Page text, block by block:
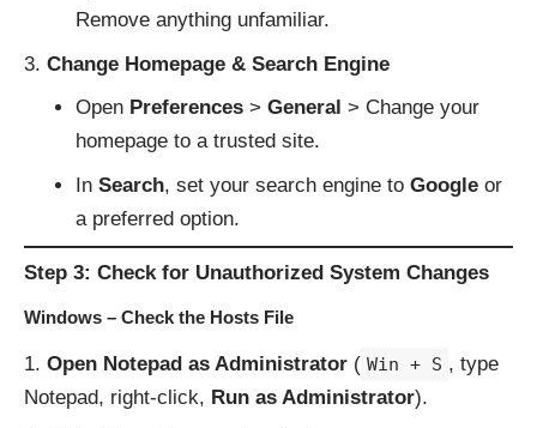
Remove anything unfamiliar.
Change Homepage & Search Engine
Open Preferences> General > Change your
homepage to a trusted site.
In Search, set your search engine to Googleor
a preferred option.
Step 3: Check for Unauthorized System Changes
Windows – Check the Hosts File
Open Notepad as Administrator ( Win + S , type
Notepad, right-click, Run as Administrator).